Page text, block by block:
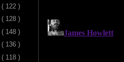
( 122 )
( 128 )
( 148 )
( 136 )
( 118 )